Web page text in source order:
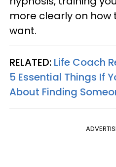
more clearly on how
want.
RELATED: Life Coach
5 Essential Things If
About Finding